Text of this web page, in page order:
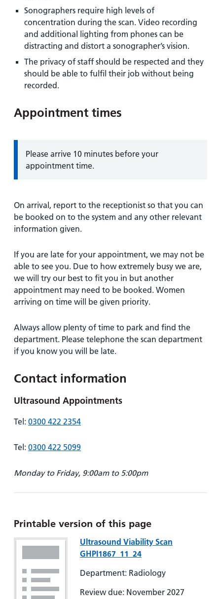
Sonographers require high levels of
concentration during the scan. Video recording
and additional lighting from phones can be
distracting and distort a sonographer’s vision.
The privacy of staff should be respected and they
should be able to fulfil their job without being
recorded.
Appointment times
Information:
Please arrive 10 minutes before your
appointment time.
On arrival, report to the receptionist so that you can
be booked on to the system and any other relevant
information given.
If you are late for your appointment, we may not be
able to see you. Due to how extremely busy we are,
we will try our best to fit you in but another
appointment may need to be booked. Women
arriving on time will be given priority.
Always allow plenty of time to park and find the
department. Please telephone the scan department
if you know you will be late.
Contact information
Ultrasound Appointments
Tel: 0300 422 2354
Tel: 0300 422 5099
Monday to Friday, 9:00am to 5:00pm
Printable version of this page
Ultrasound Viability Scan
GHPI1867_11_24
Department: Radiology
Review due: November 2027